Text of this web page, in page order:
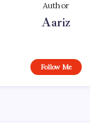
Author
Aariz
Follow Me